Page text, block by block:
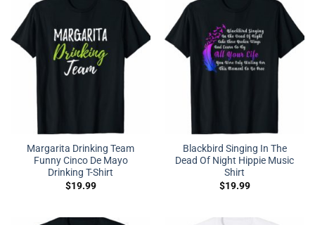
Margarita Drinking Team
Funny Cinco De Mayo
Drinking T-Shirt
$19.99
Blackbird Singing In The
Dead Of Night Hippie Music
Shirt
$19.99